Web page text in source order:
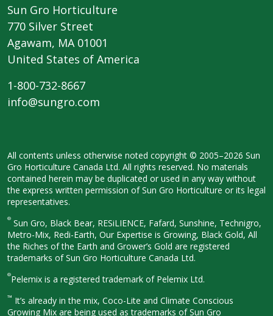
Sun Gro Horticulture
770 Silver Street
Agawam, MA 01001
United States of America
1-800-732-8667
info@sungro.com
All contents unless otherwise noted copyright © 2005–2026 Sun
Gro Horticulture Canada Ltd. All rights reserved. No materials
contained herein may be duplicated or used in any way without
the express written permission of Sun Gro Horticulture or its legal
representatives.
® Sun Gro, Black Bear, RESiLIENCE, Fafard, Sunshine, Technigro,
Metro-Mix, Redi-Earth, Our Expertise is Growing, Black Gold, All
the Riches of the Earth and Grower’s Gold are registered
trademarks of Sun Gro Horticulture Canada Ltd.
®Pelemix is a registered trademark of Pelemix Ltd.
™ It’s already in the mix, Coco-Lite and Climate Conscious
Growing Mix are being used as trademarks of Sun Gro